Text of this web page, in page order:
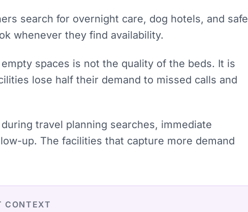
search for overnight care, dog hotels, and safe
whenever they find availability.
spaces is not the quality of the beds. It is
lose half their demand to missed calls and
travel planning searches, immediate
up. The facilities that capture more demand
CONTEXT